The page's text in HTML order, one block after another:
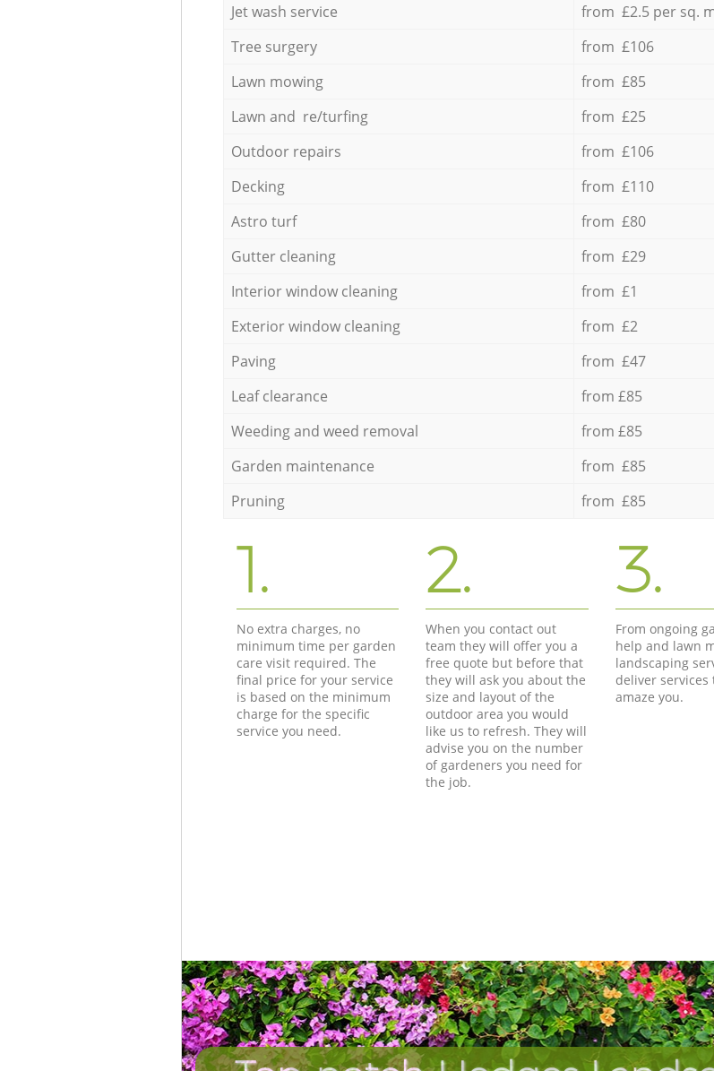
Jet wash service
from £2.5 per sq.
Tree surgery
from £106
Lawn mowing
from £85
Lawn and re/turfing
from £25
Outdoor repairs
from £106
Decking
from £110
Astro turf
from £80
Gutter cleaning
from £29
Interior window cleaning
from £1
Exterior window cleaning
from £2
Paving
from £47
Leaf clearance
from £85
Weeding and weed removal
from £85
Garden maintenance
from £85
Pruning
from £85
1.
No extra charges, no
minimum time per garden
care visit required. The
final price for your service
is based on the minimum
charge for the specific
service you need.
2.
When you contact out
team they will offer you a
free quote but before that
they will ask you about the
size and layout of the
outdoor area you would
like us to refresh. They will
advise you on the number
of gardeners you need for
the job.
3.
From ongoing
help and lawn
landscaping
deliver
amaze you.